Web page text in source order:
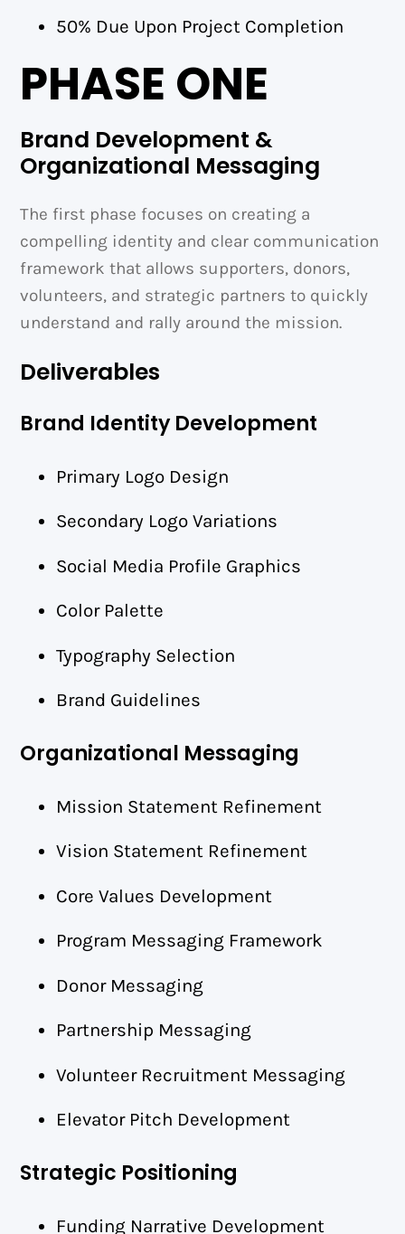
50% Due Upon Project Completion
PHASE ONE
Brand Development &
Organizational Messaging
The first phase focuses on creating a
compelling identity and clear communication
framework that allows supporters, donors,
volunteers, and strategic partners to quickly
understand and rally around the mission.
Deliverables
Brand Identity Development
Primary Logo Design
Secondary Logo Variations
Social Media Profile Graphics
Color Palette
Typography Selection
Brand Guidelines
Organizational Messaging
Mission Statement Refinement
Vision Statement Refinement
Core Values Development
Program Messaging Framework
Donor Messaging
Partnership Messaging
Volunteer Recruitment Messaging
Elevator Pitch Development
Strategic Positioning
Funding Narrative Development